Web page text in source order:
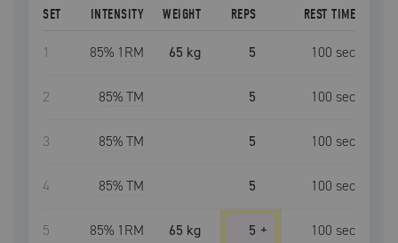
SET INTENSITY WEIGHT REPS REST TIME
1 85% 1RM 65 kg 5 100 sec
2 85% TM 5 100 sec
3 85% TM 5 100 sec
4 85% TM 5 100 sec
5 85% 1RM 65 kg 5 + 100 sec